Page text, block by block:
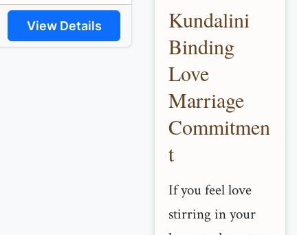
View Details
Kundalini
Binding
Love
Marriage
Commitmen
t
If you feel love
stirring in your